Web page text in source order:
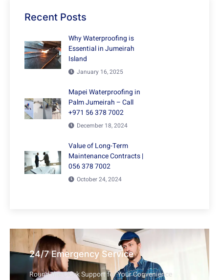
Recent Posts
Why Waterproofing is
Essential in Jumeirah
Island
January 16, 2025
Mapei Waterproofing in
Palm Jumeirah – Call
+971 56 378 7002
December 18, 2024
Value of Long-Term
Maintenance Contracts |
056 378 7002
October 24, 2024
24/7 Emergency Service
Round-the-Clock Support for Your Convenience